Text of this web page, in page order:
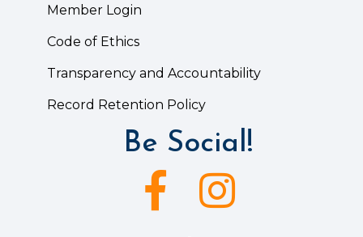
Member Login
Code of Ethics
Transparency and Accountability
Record Retention Policy
Be Social!
Facebook iconInstagram icon